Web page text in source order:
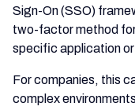
Sign-On (SSO)
two-factor method
specific application or
For companies, this
complex